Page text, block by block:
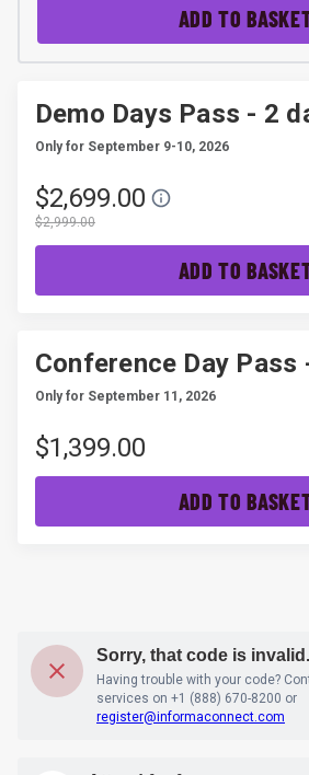
ADD TO
Demo Days Pass - 2
Only for September 9-10, 2026
$2,699.00
$2,999.00
ADD TO
Conference Day Pass
Only for September 11, 2026
$1,399.00
ADD TO
Sorry, that code is invalid.
Having trouble with your code?
services on +1 (888) 670-8200 or
register@informaconnect.com